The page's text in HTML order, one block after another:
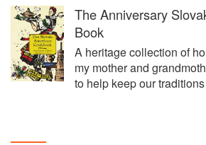
The Anniversary
Book
A heritage collection of
my mother and
to help keep our